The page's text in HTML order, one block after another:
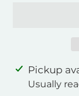
Adding
product
Pickup
Usually